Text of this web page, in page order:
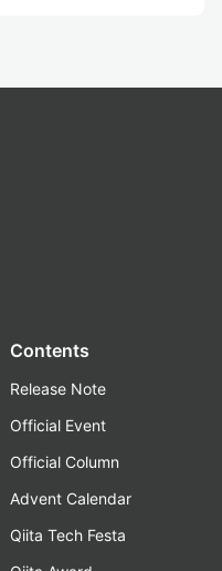
Contents
Release Note
Official Event
Official Column
Advent Calendar
Qiita Tech Festa